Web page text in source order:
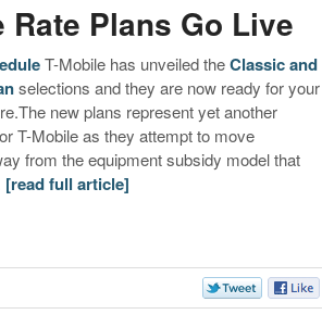
Plans Go Live
T-Mobile has unveiled theClassic and
selections and they are now ready for your
new plans represent yet another
T-Mobile as they attempt to move
from the equipment subsidy model that
[read full article]